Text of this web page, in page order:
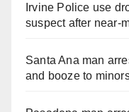
Irvine Police use
suspect after near-
Santa Ana man
and booze to